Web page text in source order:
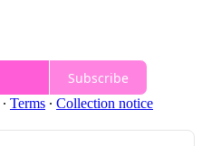
Subscribe
∙ Terms ∙ Collection notice